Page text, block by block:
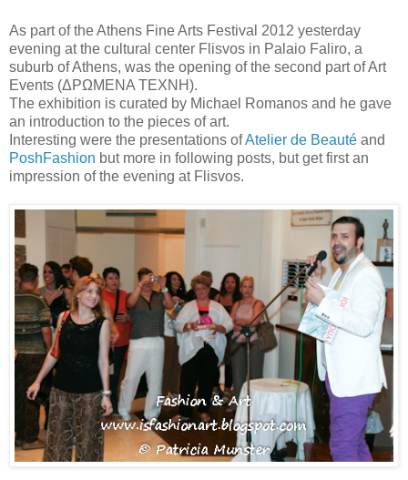
As part of the Athens Fine Arts Festival 2012 yesterday
evening at the cultural center Flisvos in Palaio Faliro, a
suburb of Athens, was the opening of the second part of Art
Events (ΔΡΩΜΕΝΑ ΤΕΧΝΗ).
The exhibition is curated by Michael Romanos and he gave
an introduction to the pieces of art.
Interesting were the presentations ofAtelier de Beauté and
PoshFashion but more in following posts, but get first an
impression of the evening at Flisvos.